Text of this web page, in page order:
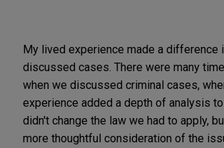
My lived experience made a difference
discussed cases. There were many
when we discussed criminal cases,
experience added a depth of analysis
didn't change the law we had to apply,
more thoughtful consideration of the